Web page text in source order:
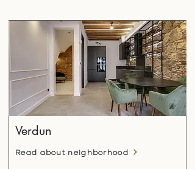
Verdun
Read about neighborhood